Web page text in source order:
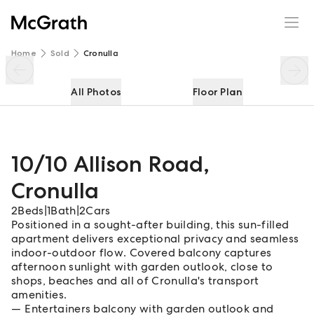
Home Sold Cronulla
All Photos Floor Plan
10/10 Allison Road,
Cronulla
2Beds 1Bath 2Cars
Positioned in a sought-after building, this sun-filled
apartment delivers exceptional privacy and seamless
indoor-outdoor flow. Covered balcony captures
afternoon sunlight with garden outlook, close to
shops, beaches and all of Cronulla's transport
amenities.
Entertainers balcony with garden outlook and
10/10 Allison Road